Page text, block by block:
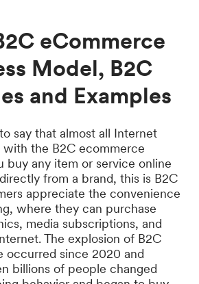
eCommerce
Model, B2C
and Examples
say that almost all Internet
with the B2C ecommerce
buy any item or service online
from a brand, this is B2C
appreciate the convenience
where they can purchase
media subscriptions, and
The explosion of B2C
occurred since 2020 and
billions of people changed